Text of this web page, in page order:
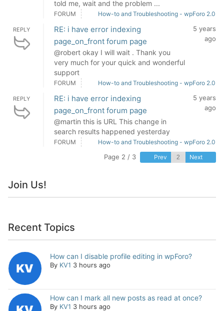
told me, wait and the problem ...
FORUM How-to and Troubleshooting - wpForo 2.0
REPLY
RE: i have error indexing
page_on_front forum page
@robert okay I will wait . Thank you
very much for your quick and wonderful
support
5 years
ago
FORUM How-to and Troubleshooting - wpForo 2.0
REPLY
RE: i have error indexing
page_on_front forum page
@martin this is URL This change in
search results happened yesterday
5 years
ago
FORUM How-to and Troubleshooting - wpForo 2.0
Page 2 / 3 Prev Next
Join Us!
Recent Topics
How can I disable profile editing in wpForo?
By KV1 3 hours ago
How can I mark all new posts as read at once?
By KV1 3 hours ago